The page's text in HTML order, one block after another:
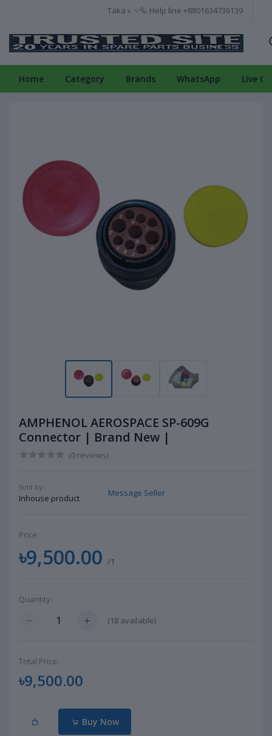
Taka ৳ Help line +8801634736139
Home Category Brands WhatsApp Live
AMPHENOL AEROSPACE SP-609G
Connector | Brand New |
(0 reviews)
Sold by:
Inhouse product
Message Seller
Price:
৳9,500.00 /1
Quantity:
(18 available)
Total Price:
৳9,500.00
Buy Now